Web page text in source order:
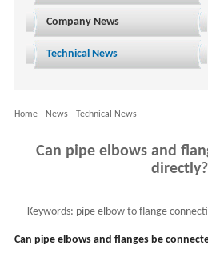
Company News
Technical News
Home- News- Technical News
Can pipe elbows and
directly?
Keywords: pipe elbow to flange
Can pipe elbows and flanges be